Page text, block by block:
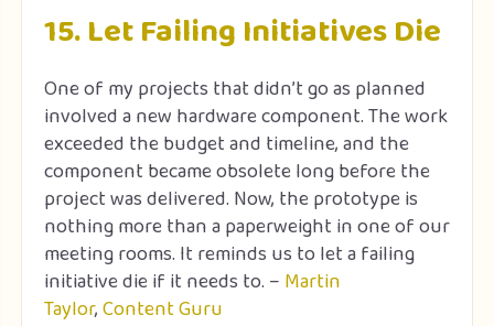
15. Let Failing Initiatives Die
One of my projects that didn’t go as planned
involved a new hardware component. The work
exceeded the budget and timeline, and the
component became obsolete long before the
project was delivered. Now, the prototype is
nothing more than a paperweight in one of our
meeting rooms. It reminds us to let a failing
initiative die if it needs to. – Martin
Taylor,Content Guru